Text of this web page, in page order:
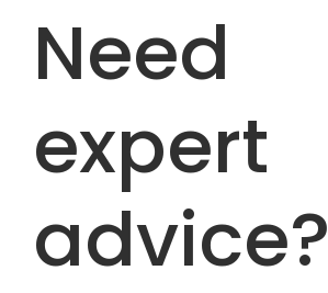
Need
expert
advice?